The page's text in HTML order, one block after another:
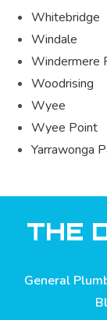
Whitebridge
Windale
Windermere
Woodrising
Wyee
Wyee Point
Yarrawonga
THE
General